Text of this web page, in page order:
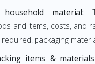
material:
and items, costs, and
packaging
items & materials